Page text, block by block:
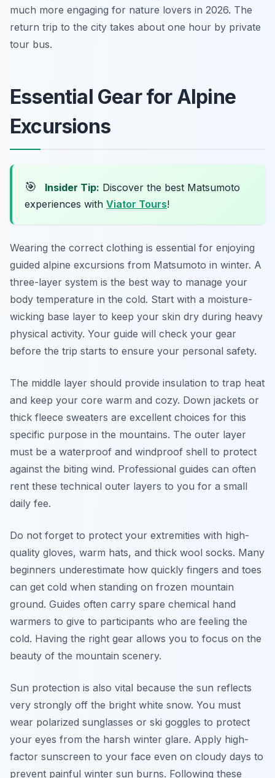
much more engaging for nature lovers in 2026. The
return trip to the city takes about one hour by private
tour bus.
Essential Gear for Alpine
Excursions
🎯 Insider Tip: Discover the best Matsumoto
experiences with Viator Tours!
Wearing the correct clothing is essential for enjoying
guided alpine excursions from Matsumoto in winter. A
three-layer system is the best way to manage your
body temperature in the cold. Start with a moisture-
wicking base layer to keep your skin dry during heavy
physical activity. Your guide will check your gear
before the trip starts to ensure your personal safety.
The middle layer should provide insulation to trap heat
and keep your core warm and cozy. Down jackets or
thick fleece sweaters are excellent choices for this
specific purpose in the mountains. The outer layer
must be a waterproof and windproof shell to protect
against the biting wind. Professional guides can often
rent these technical outer layers to you for a small
daily fee.
Do not forget to protect your extremities with high-
quality gloves, warm hats, and thick wool socks. Many
beginners underestimate how quickly fingers and toes
can get cold when standing on frozen mountain
ground. Guides often carry spare chemical hand
warmers to give to participants who are feeling the
cold. Having the right gear allows you to focus on the
beauty of the mountain scenery.
Sun protection is also vital because the sun reflects
very strongly off the bright white snow. You must
wear polarized sunglasses or ski goggles to protect
your eyes from the harsh winter glare. Apply high-
factor sunscreen to your face even on cloudy days to
prevent painful winter sun burns. Following these